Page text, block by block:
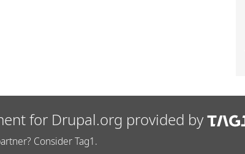
for Drupal.org provided by
Consider Tag1.